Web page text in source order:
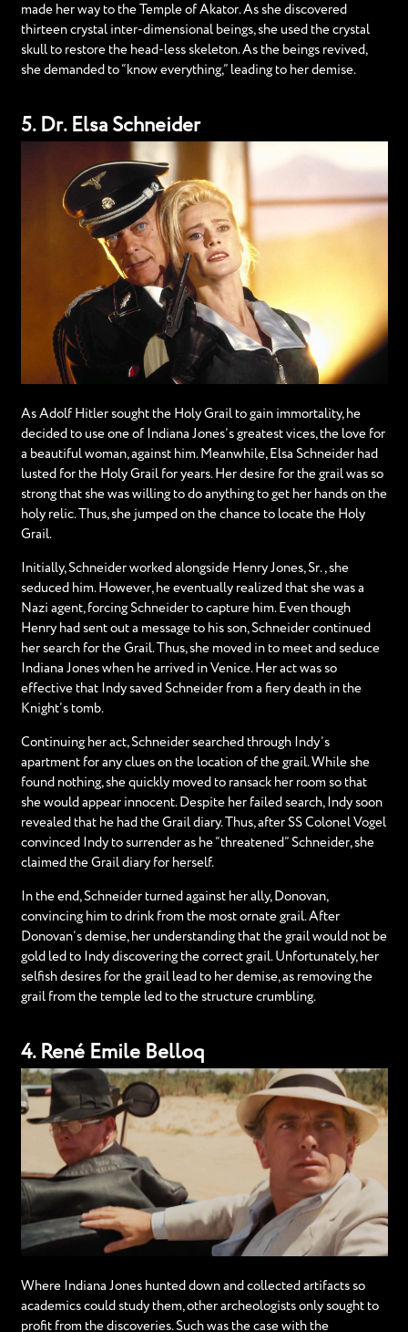
made her way to the Temple of Akator. As she discovered
thirteen crystal inter-dimensional beings, she used the crystal
skull to restore the head-less skeleton. As the beings revived,
she demanded to “know everything,” leading to her demise.
5. Dr. Elsa Schneider
As Adolf Hitler sought the Holy Grail to gain immortality, he
decided to use one of Indiana Jones’s greatest vices, the love for
a beautiful woman, against him. Meanwhile, Elsa Schneider had
lusted for the Holy Grail for years. Her desire for the grail was so
strong that she was willing to do anything to get her hands on the
holy relic. Thus, she jumped on the chance to locate the Holy
Grail.
Initially, Schneider worked alongside Henry Jones, Sr., she
seduced him. However, he eventually realized that she was a
Nazi agent, forcing Schneider to capture him. Even though
Henry had sent out a message to his son, Schneider continued
her search for the Grail. Thus, she moved in to meet and seduce
Indiana Jones when he arrived in Venice. Her act was so
effective that Indy saved Schneider from a fiery death in the
Knight’s tomb.
Continuing her act, Schneider searched through Indy’s
apartment for any clues on the location of the grail. While she
found nothing, she quickly moved to ransack her room so that
she would appear innocent. Despite her failed search, Indy soon
revealed that he had the Grail diary. Thus, after SS Colonel Vogel
convinced Indy to surrender as he “threatened” Schneider, she
claimed the Grail diary for herself.
In the end, Schneider turned against her ally, Donovan,
convincing him to drink from the most ornate grail. After
Donovan’s demise, her understanding that the grail would not be
gold led to Indy discovering the correct grail. Unfortunately, her
selfish desires for the grail lead to her demise, as removing the
grail from the temple led to the structure crumbling.
4. René Emile Belloq
Where Indiana Jones hunted down and collected artifacts so
academics could study them, other archeologists only sought to
profit from the discoveries. Such was the case with the